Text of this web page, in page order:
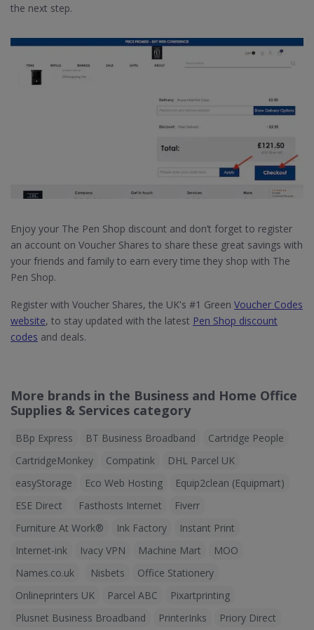
the next step.
Enjoy your The Pen Shop discount and don’t forget to register
an account on Voucher Shares to share these great savings with
your friends and family to earn every time they shop with The
Pen Shop.
Register with Voucher Shares, the UK's #1 Green Voucher Codes
website, to stay updated with the latest Pen Shop discount
codes and deals.
More brands in the Business and Home Office
Supplies & Services category
BBp Express BT Business Broadband
Cartridge People
CartridgeMonkey
Compatink
DHL Parcel UK
easyStorage
Eco Web Hosting
Equip2clean (Equipmart)
ESE Direct
Fasthosts Internet
Fiverr
Furniture At Work®
Ink Factory
Instant Print
Internet-ink
Ivacy VPN Machine Mart
MOO
Names.co.uk
Nisbets
Office Stationery
Onlineprinters UK
Parcel ABC
Pixartprinting
Plusnet Business Broadband
PrinterInks
Priory Direct